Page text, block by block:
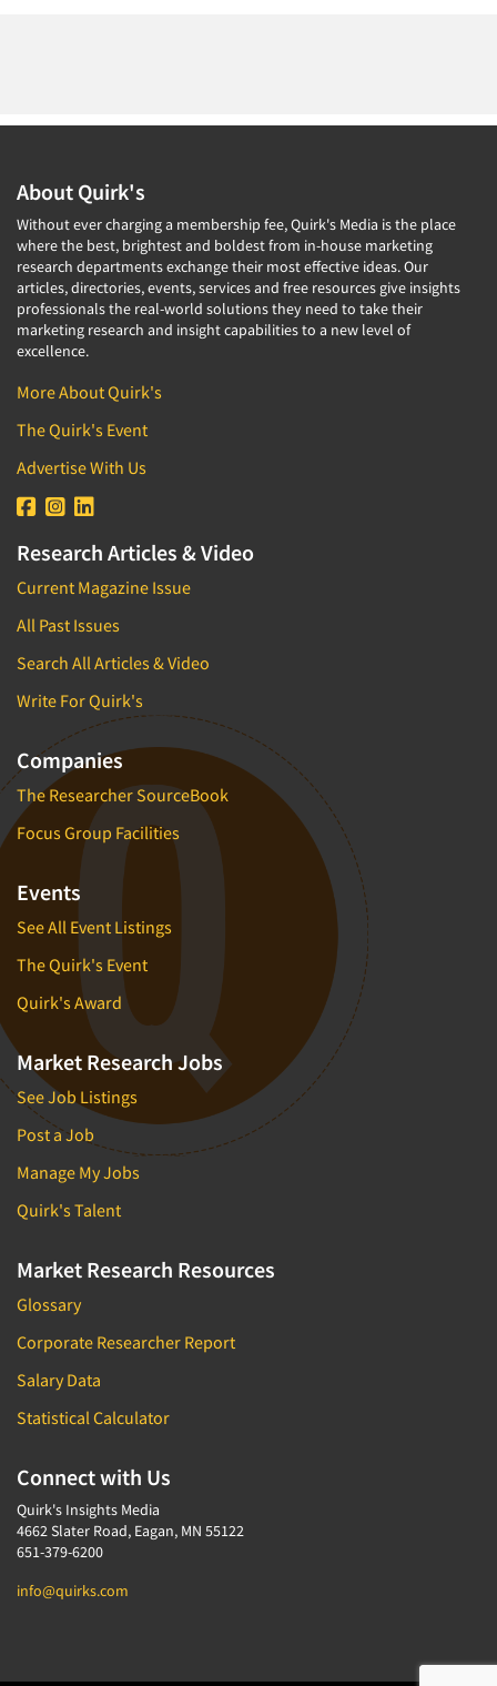
Interviewing)
Software-Conjoint Analysis
Software-Data Analysis
Software-Data Delivery Tools
Software-Data Tabulation
Software-Market and Competitive Intelligence
Software-Mobile Surveys
Software-Online Qualitative
Software-Online Surveys
Software-Qualitative
Software-Quantitative
Software-Research Dashboard
Software-Sampling
Software-Text Chat/SMS/IM
Sponsorship Research
Statistical Analysis
Statistical Research Consultation
Store Audits
Store Control Tests
Store Simulation Studies
Strategic Marketing
Strategy Research
Survey Design
Syndicated Research
Taste Test Facility
Taste Tests
Telephone Interviewing/CATI
Telephone Number Look-Ups
Test Kitchen
Test Kitchen - Commercial
Test-Market Research
Test-Market Simulation
Text Analytics
Theater Counts & Research
Tracking Research
Trade Audits
About Quirk's
Without ever charging a membership fee, Quirk's Media is the place
where the best, brightest and boldest from in-house marketing
research departments exchange their most effective ideas. Our
articles, directories, events, services and free resources give insights
professionals the real-world solutions they need to take their
marketing research and insight capabilities to a new level of
excellence.
More About Quirk's
The Quirk's Event
Advertise With Us
Research Articles & Video
Current Magazine Issue
All Past Issues
Search All Articles & Video
Write For Quirk's
Companies
The Researcher SourceBook
Focus Group Facilities
Events
See All Event Listings
The Quirk's Event
Quirk's Award
Market Research Jobs
See Job Listings
Post a Job
Manage My Jobs
Quirk's Talent
Market Research Resources
Glossary
Corporate Researcher Report
Salary Data
Statistical Calculator
Connect with Us
Quirk's Insights Media
4662 Slater Road, Eagan, MN 55122
651-379-6200
info@quirks.com